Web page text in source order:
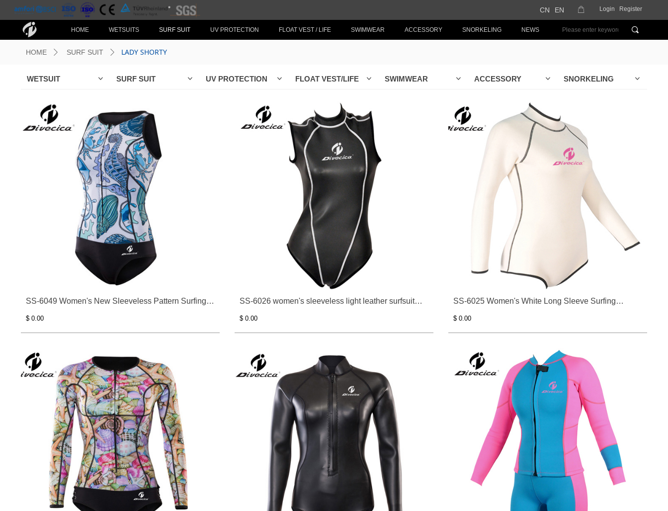
HOME WETSUITS SURF SUIT UV PROTECTION FLOAT VEST / LIFE SWIMWEAR ACCESSORY SNORKELING NEWS
Login Register
ꂆ
CN EN
끠
HOME ꄲ SURF SUIT ꄲ LADY SHORTY
SS-6049 Women's New Sleeveless Pattern Surfing
Clothes
$ 0.00
SS-6026 women's sleeveless light leather surfsuit
bathing suit
$ 0.00
SS-6025 Women's White Long Sleeve Surfing
Clothes
$ 0.00
ꀁ
WETSUIT ꀁ
SURF SUIT ꀁ
UV PROTECTION ꀁ
FLOAT VEST/LIFE ꀁ
SWIMWEAR ꀁ
ACCESSORY ꀁ
SNORKELING